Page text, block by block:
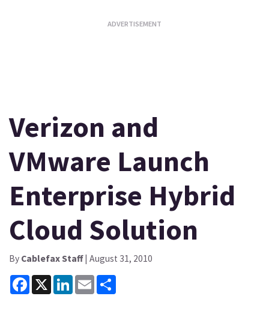
Verizon and
VMware Launch
Enterprise Hybrid
Cloud Solution
By Cablefax Staff| August 31, 2010
Facebook
X LinkedInEmail